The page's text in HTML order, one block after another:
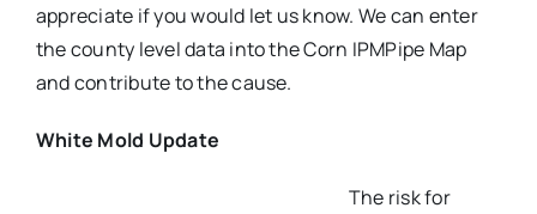
appreciate if you would let us know. We can enter
the county level data into the Corn IPMPipe Map
and contribute to the cause.
White Mold Update
The risk for